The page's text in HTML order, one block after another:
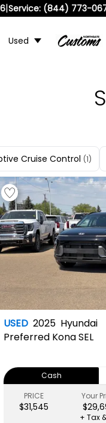
|Service: (844) 773-
Used
Cruise Control (1)
USED 2025 Hyundai
Preferred Kona SEL
Cash
PRICE
$31,545
Your
+ Tax